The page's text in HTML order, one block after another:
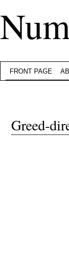
FRONT PAGE
Greed-